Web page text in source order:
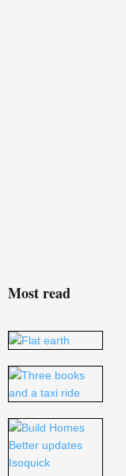
Most read